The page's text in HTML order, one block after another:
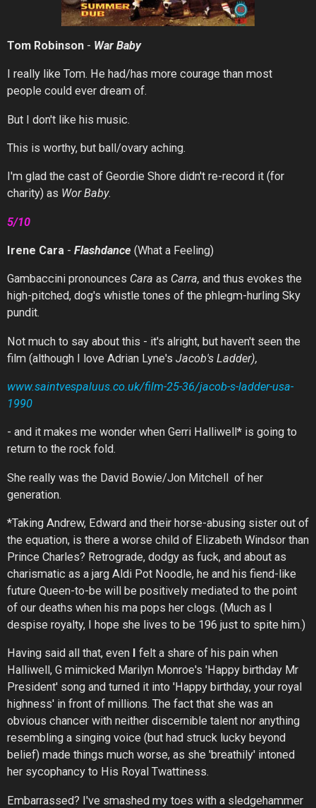
Tom Robinson - War Baby
I really like Tom. He had/has more courage than most
people could ever dream of.
But I don't like his music.
This is worthy, but ball/ovary aching.
I'm glad the cast of Geordie Shore didn't re-record it (for
charity) as Wor Baby.
5/10
Irene Cara - Flashdance (What a Feeling)
Gambaccini pronounces Cara as Carra, and thus evokes the
high-pitched, dog's whistle tones of the phlegm-hurling Sky
pundit.
Not much to say about this - it's alright, but haven't seen the
film (although I love Adrian Lyne's Jacob's Ladder),
www.saintvespaluus.co.uk/film-25-36/jacob-s-ladder-usa-
1990
- and it makes me wonder when Gerri Halliwell* is going to
return to the rock fold.
She really was the David Bowie/Jon Mitchell of her
generation.
*Taking Andrew, Edward and their horse-abusing sister out of
the equation, is there a worse child of Elizabeth Windsor than
Prince Charles? Retrograde, dodgy as fuck, and about as
charismatic as a jarg Aldi Pot Noodle, he and his fiend-like
future Queen-to-be will be positively mediated to the point
of our deaths when his ma pops her clogs. (Much as I
despise royalty, I hope she lives to be 196 just to spite him.)
Having said all that, even
felt a share of his pain when
Halliwell, G mimicked Marilyn Monroe's 'Happy birthday Mr
President' song and turned it into 'Happy birthday, your royal
highness' in front of millions. The fact that she was an
obvious chancer with neither discernible talent nor anything
resembling a singing voice (but had struck lucky beyond
belief) made things much worse, as she 'breathily' intoned
her sycophancy to His Royal Twattiness.
Embarrassed? I've smashed my toes with a sledgehammer